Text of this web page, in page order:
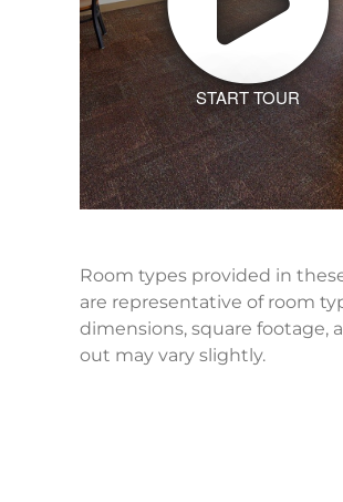
START TOUR
Room types provided in
are representative of room
dimensions, square footage,
out may vary slightly.